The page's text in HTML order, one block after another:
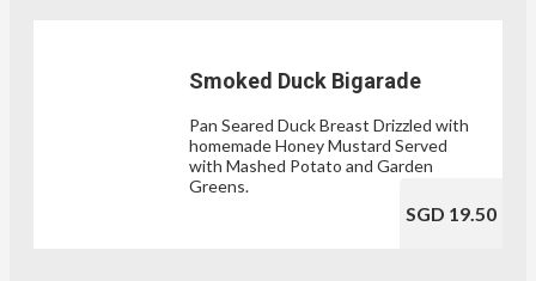
Smoked Duck Bigarade
Pan Seared Duck Breast Drizzled with
homemade Honey Mustard Served
with Mashed Potato and Garden
Greens.
SGD 19.50